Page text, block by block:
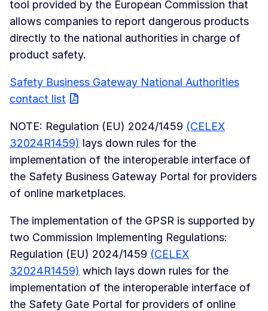
tool provided by the European Commission that
allows companies to report dangerous products
directly to the national authorities in charge of
product safety.
Safety Business Gateway National Authorities
contact list
NOTE: Regulation (EU) 2024/1459 (CELEX
32024R1459) lays down rules for the
implementation of the interoperable interface of
the Safety Business Gateway Portal for providers
of online marketplaces.
The implementation of the GPSR is supported by
two Commission Implementing Regulations:
Regulation (EU) 2024/1459 (CELEX
32024R1459) which lays down rules for the
implementation of the interoperable interface of
the Safety Gate Portal for providers of online